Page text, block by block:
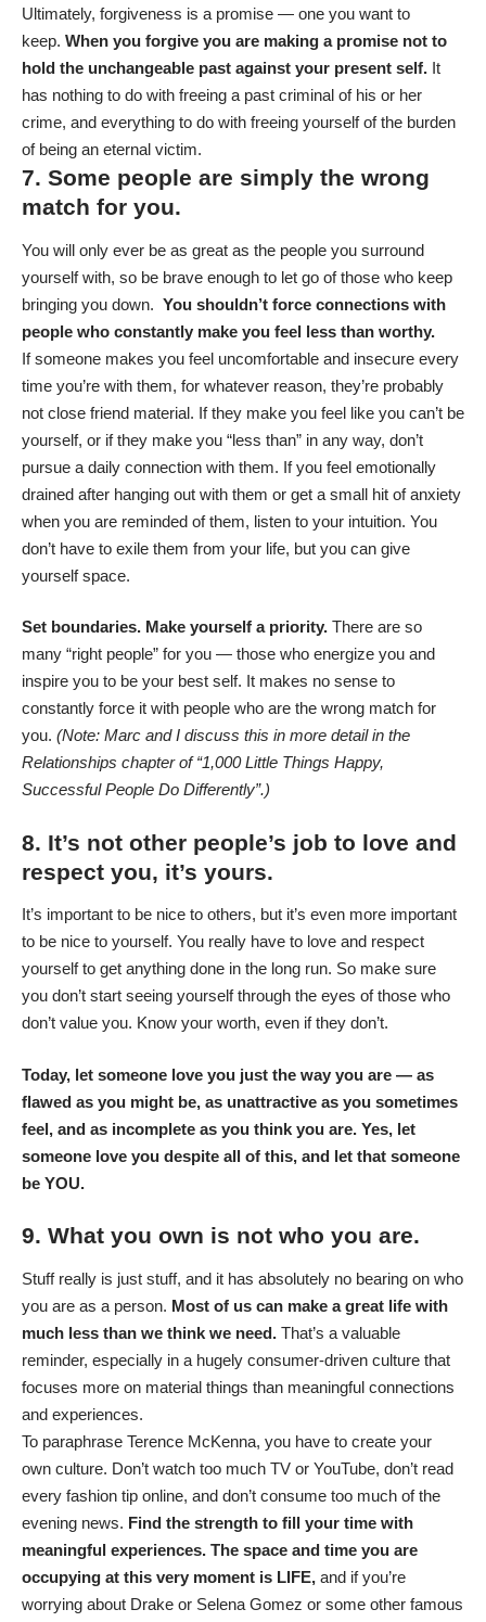
Ultimately, forgiveness is a promise — one you want to
keep. When you forgive you are making a promise not to
hold the unchangeable past against your present self. It
has nothing to do with freeing a past criminal of his or her
crime, and everything to do with freeing yourself of the burden
of being an eternal victim.
7. Some people are simply the wrong
match for you.
You will only ever be as great as the people you surround
yourself with, so be brave enough to let go of those who keep
bringing you down. You shouldn’t force connections with
people who constantly make you feel less than worthy.
If someone makes you feel uncomfortable and insecure every
time you’re with them, for whatever reason, they’re probably
not close friend material. If they make you feel like you can’t be
yourself, or if they make you “less than” in any way, don’t
pursue a daily connection with them. If you feel emotionally
drained after hanging out with them or get a small hit of anxiety
when you are reminded of them, listen to your intuition. You
don’t have to exile them from your life, but you can give
yourself space.
Set boundaries. Make yourself a priority. There are so
many “right people” for you — those who energize you and
inspire you to be your best self. It makes no sense to
constantly force it with people who are the wrong match for
you. (Note: Marc and I discuss this in more detail in the
Relationships chapter of “1,000 Little Things Happy,
Successful People Do Differently”.)
8. It’s not other people’s job to love and
respect you, it’s yours.
It’s important to be nice to others, but it’s even more important
to be nice to yourself. You really have to love and respect
yourself to get anything done in the long run. So make sure
you don’t start seeing yourself through the eyes of those who
don’t value you. Know your worth, even if they don’t.
Today, let someone love you just the way you are — as
flawed as you might be, as unattractive as you sometimes
feel, and as incomplete as you think you are. Yes, let
someone love you despite all of this, and let that someone
be YOU.
9. What you own is not who you are.
Stuff really is just stuff, and it has absolutely no bearing on who
you are as a person. Most of us can make a great life with
much less than we think we need. That’s a valuable
reminder, especially in a hugely consumer-driven culture that
focuses more on material things than meaningful connections
and experiences.
To paraphrase Terence McKenna, you have to create your
own culture. Don’t watch too much TV or YouTube, don’t read
every fashion tip online, and don’t consume too much of the
evening news. Find the strength to fill your time with
meaningful experiences. The space and time you are
occupying at this very moment is LIFE, and if you’re
worrying about Drake or Selena Gomez or some other famous